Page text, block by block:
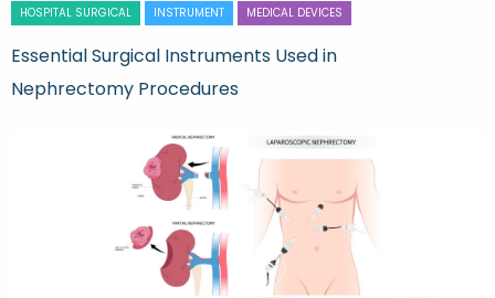
HOSPITAL SURGICAL INSTRUMENT MEDICAL DEVICES
Essential Surgical Instruments Used in
Nephrectomy Procedures